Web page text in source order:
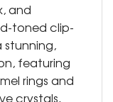
and
toned clip-
stunning,
featuring
rings and
crystals.